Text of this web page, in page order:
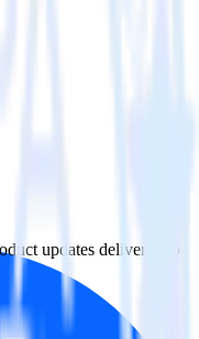
updates delivered to